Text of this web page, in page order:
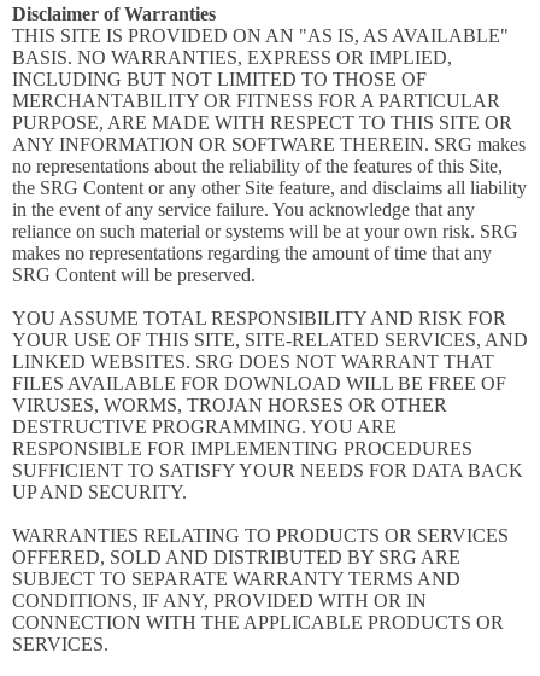
Disclaimer of Warranties
THIS SITE IS PROVIDED ON AN "AS IS, AS AVAILABLE"
BASIS. NO WARRANTIES, EXPRESS OR IMPLIED,
INCLUDING BUT NOT LIMITED TO THOSE OF
MERCHANTABILITY OR FITNESS FOR A PARTICULAR
PURPOSE, ARE MADE WITH RESPECT TO THIS SITE OR
ANY INFORMATION OR SOFTWARE THEREIN. SRG makes
no representations about the reliability of the features of this Site,
the SRG Content or any other Site feature, and disclaims all liability
in the event of any service failure. You acknowledge that any
reliance on such material or systems will be at your own risk. SRG
makes no representations regarding the amount of time that any
SRG Content will be preserved.
YOU ASSUME TOTAL RESPONSIBILITY AND RISK FOR
YOUR USE OF THIS SITE, SITE-RELATED SERVICES, AND
LINKED WEBSITES. SRG DOES NOT WARRANT THAT
FILES AVAILABLE FOR DOWNLOAD WILL BE FREE OF
VIRUSES, WORMS, TROJAN HORSES OR OTHER
DESTRUCTIVE PROGRAMMING. YOU ARE
RESPONSIBLE FOR IMPLEMENTING PROCEDURES
SUFFICIENT TO SATISFY YOUR NEEDS FOR DATA BACK
UP AND SECURITY.
WARRANTIES RELATING TO PRODUCTS OR SERVICES
OFFERED, SOLD AND DISTRIBUTED BY SRG ARE
SUBJECT TO SEPARATE WARRANTY TERMS AND
CONDITIONS, IF ANY, PROVIDED WITH OR IN
CONNECTION WITH THE APPLICABLE PRODUCTS OR
SERVICES.